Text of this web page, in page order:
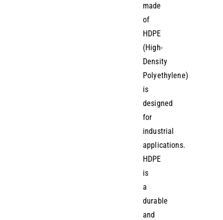
made
of
HDPE
(High-
Density
Polyethylene)
is
designed
for
industrial
applications.
HDPE
is
a
durable
and